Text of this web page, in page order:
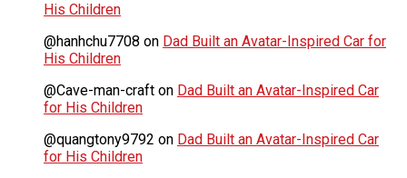
His Children
@hanhchu7708 on Dad Built an Avatar-Inspired Car for
His Children
@Cave-man-craft on Dad Built an Avatar-Inspired Car
for His Children
@quangtony9792 on Dad Built an Avatar-Inspired Car
for His Children